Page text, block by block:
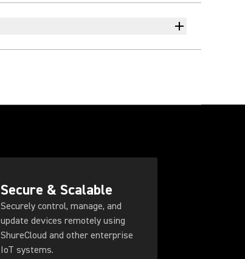
Secure & Scalable
Securely control, manage, and
update devices remotely using
ShureCloud and other enterprise
IoT systems.